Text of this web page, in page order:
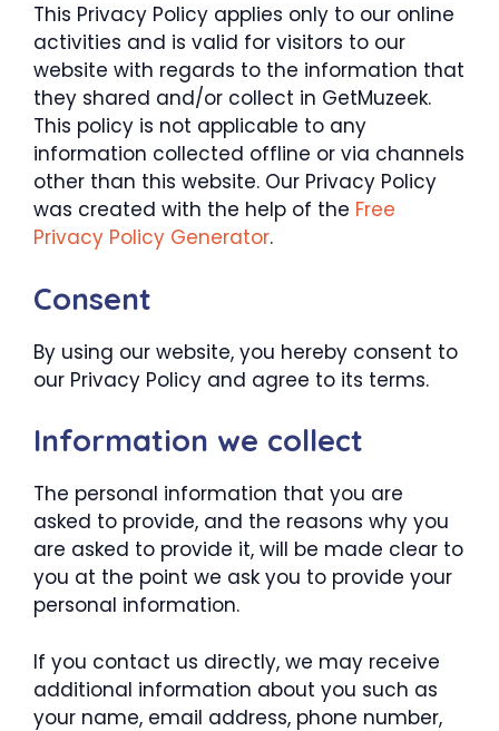
This Privacy Policy applies only to our online
activities and is valid for visitors to our
website with regards to the information that
they shared and/or collect in GetMuzeek.
This policy is not applicable to any
information collected offline or via channels
other than this website. Our Privacy Policy
was created with the help of the Free
Privacy Policy Generator.
Consent
By using our website, you hereby consent to
our Privacy Policy and agree to its terms.
Information we collect
The personal information that you are
asked to provide, and the reasons why you
are asked to provide it, will be made clear to
you at the point we ask you to provide your
personal information.
If you contact us directly, we may receive
additional information about you such as
your name, email address, phone number,